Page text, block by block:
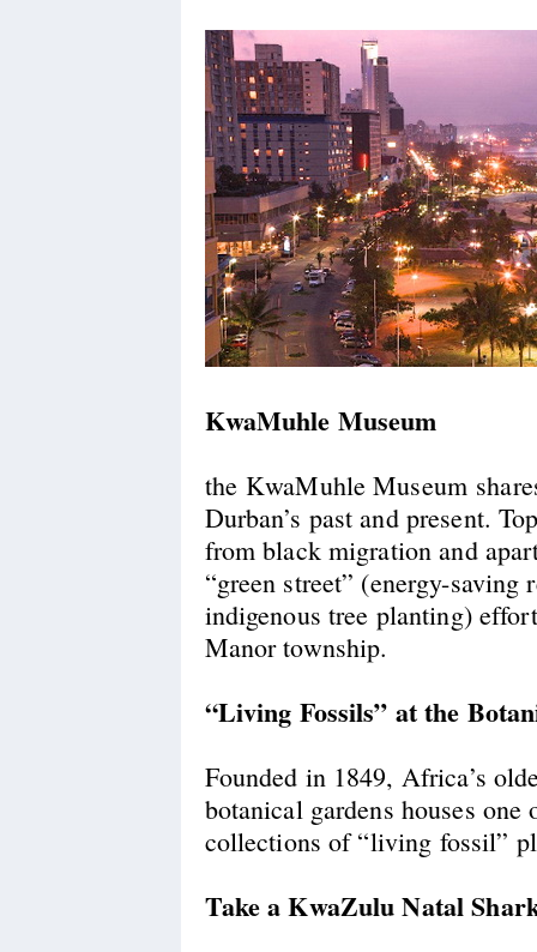
KwaMuhle Museum
the KwaMuhle Museum
Durban’s past and present.
from black migration and
“green street” (energy-saving
indigenous tree planting)
Manor township.
“Living Fossils” at the
Founded in 1849, Africa’s
botanical gardens houses one
collections of “living fossil”
Take a KwaZulu Natal